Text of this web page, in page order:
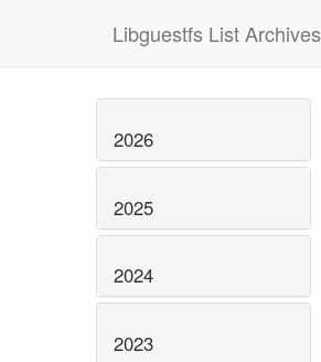
Libguestfs List Archives
2026
2025
2024
2023